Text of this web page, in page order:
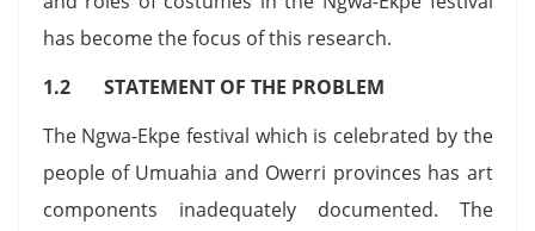
has become the focus of this research.
1.2 STATEMENT OF THE PROBLEM
The Ngwa-Ekpe festival which is celebrated by the
people of Umuahia and Owerri provinces has art
components inadequately documented. The